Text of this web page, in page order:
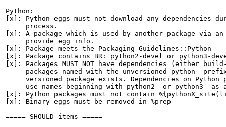
Python:
[x]: Python eggs must not download any dependencies
     process.
[x]: A package which is used by another package via
     provide egg info.
[x]: Package meets the Packaging Guidelines::Python
[x]: Package contains BR: python2-devel or python3-
[x]: Packages MUST NOT have dependencies (either
packages named with the unversioned python-
versioned package exists. Dependencies on Python
use names beginning with python2- or python3- as
[x]: Python packages must not contain
[x]: Binary eggs must be removed in %prep
===== SHOULD items =====